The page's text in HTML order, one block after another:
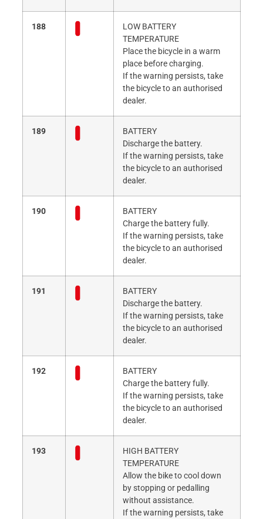
188
LOW BATTERY
TEMPERATURE
Place the bicycle in a warm
place before charging.
If the warning persists, take
the bicycle to an authorised
dealer.
189
BATTERY
Discharge the battery.
If the warning persists, take
the bicycle to an authorised
dealer.
190
BATTERY
Charge the battery fully.
If the warning persists, take
the bicycle to an authorised
dealer.
191
BATTERY
Discharge the battery.
If the warning persists, take
the bicycle to an authorised
dealer.
192
BATTERY
Charge the battery fully.
If the warning persists, take
the bicycle to an authorised
dealer.
193
HIGH BATTERY
TEMPERATURE
Allow the bike to cool down
by stopping or pedalling
without assistance.
If the warning persists, take